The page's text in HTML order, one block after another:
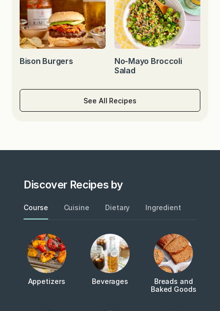
Bison Burgers
No-Mayo Broccoli
Salad
See All Recipes
Discover Recipes by
Course Cuisine Dietary Ingredient
Appetizers Beverages
Breads and
Baked Goods